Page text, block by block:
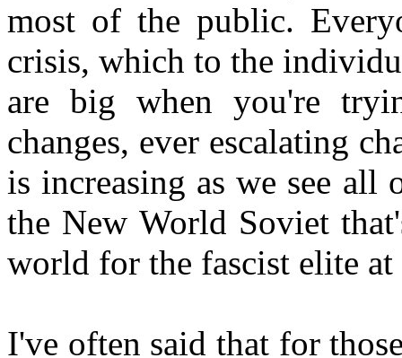
most of the public.
crisis, which to the
are big when you're
changes, ever escalating
is increasing as we see all
the New World Soviet
world for the fascist elite
I've often said that for